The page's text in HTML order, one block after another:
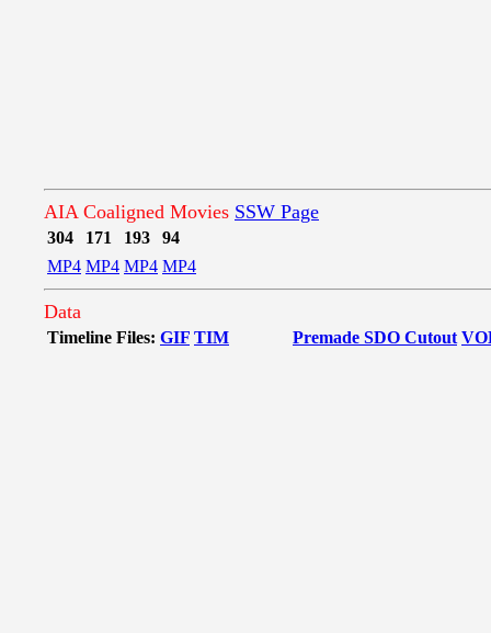
AIA Coaligned Movies SSW Page
304 171 193
94
MP4 MP4 MP4 MP4
Data
Timeline Files: GIF TIM Premade SDO Cutout